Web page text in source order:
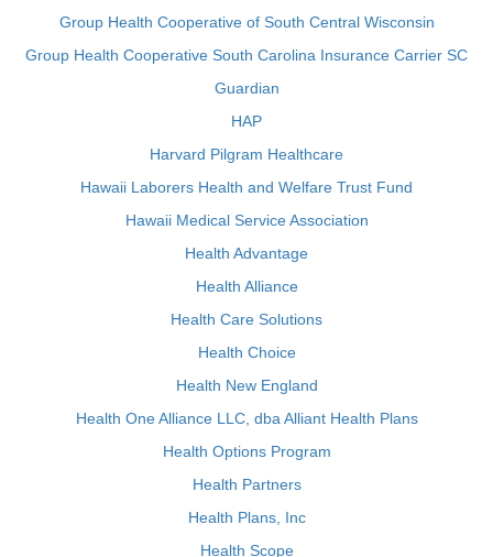
Group Health Cooperative of South Central Wisconsin
Group Health Cooperative South Carolina Insurance Carrier SC
Guardian
HAP
Harvard Pilgram Healthcare
Hawaii Laborers Health and Welfare Trust Fund
Hawaii Medical Service Association
Health Advantage
Health Alliance
Health Care Solutions
Health Choice
Health New England
Health One Alliance LLC, dba Alliant Health Plans
Health Options Program
Health Partners
Health Plans, Inc
Health Scope